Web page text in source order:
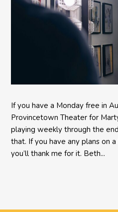
If you have a Monday free in
Provincetown Theater for
playing weekly through the
that. If you have any plans on
you’ll thank me for it. Beth...